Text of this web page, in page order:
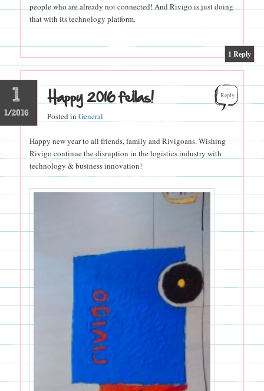
people who are already not connected! And Rivigo is just doing
that with its technology platform.
1 Reply
1
1/2016
Happy 2016 fellas!
Posted in General
Reply
Happy new year to all friends, family and Rivigoans. Wishing
Rivigo continue the disruption in the logistics industry with
technology & business innovation!